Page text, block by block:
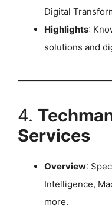
Digital
Highlights:
solutions and
4.
Services
Overview:
Intelligence,
more.